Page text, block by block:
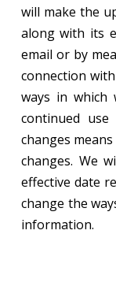
will make the
along with its
email or by
connection
ways in which
continued
changes
changes. We
effective date
change the
information.